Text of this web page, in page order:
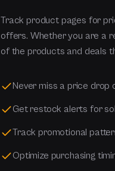
Track product pages for
offers. Whether you are a
of the products and deals
Never miss a price drop
Get restock alerts for
Track promotional
Optimize purchasing